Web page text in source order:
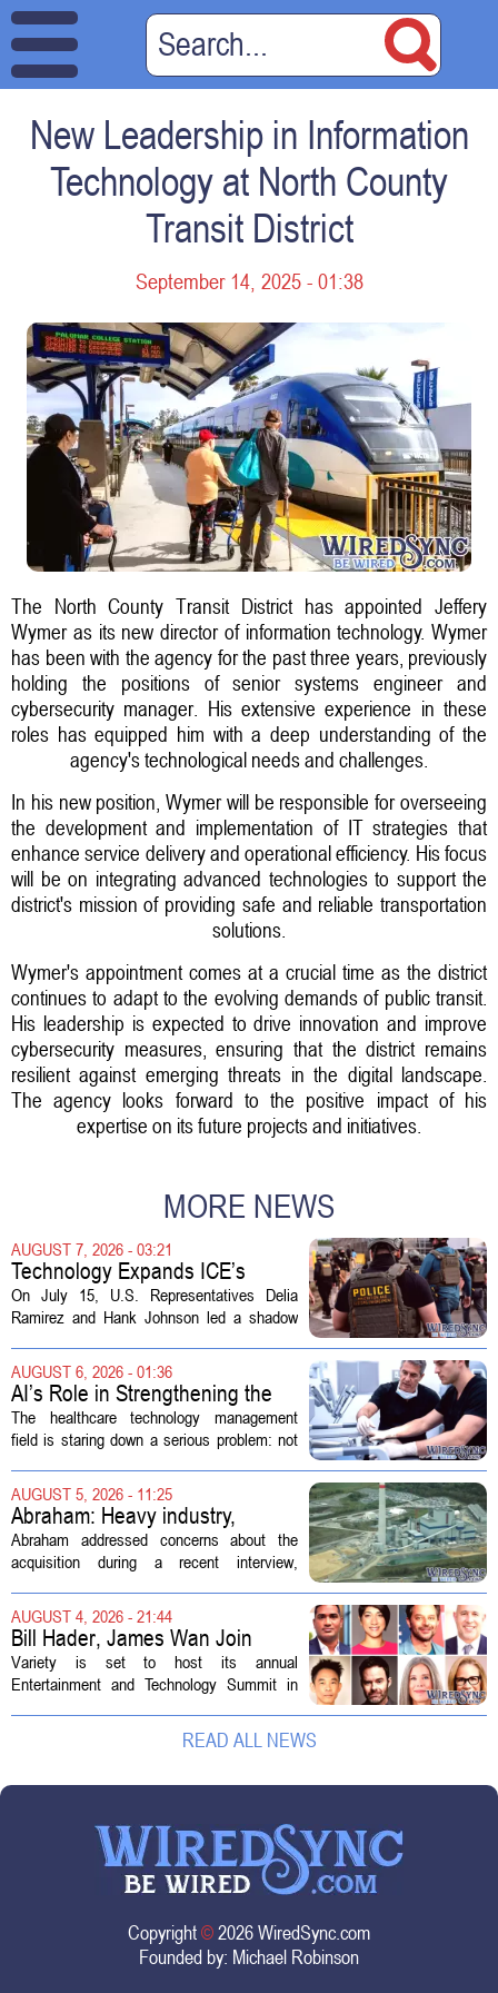
New Leadership in Information
Technology at North County
Transit District
September 14, 2025 - 01:38
The North County Transit District has appointed Jeffery
Wymer as its new director of information technology. Wymer
has been with the agency for the past three years, previously
holding the positions of senior systems engineer and
cybersecurity manager. His extensive experience in these
roles has equipped him with a deep understanding of the
agency's technological needs and challenges.
In his new position, Wymer will be responsible for overseeing
the development and implementation of IT strategies that
enhance service delivery and operational efficiency. His focus
will be on integrating advanced technologies to support the
district's mission of providing safe and reliable transportation
solutions.
Wymer's appointment comes at a crucial time as the district
continues to adapt to the evolving demands of public transit.
His leadership is expected to drive innovation and improve
cybersecurity measures, ensuring that the district remains
resilient against emerging threats in the digital landscape.
The agency looks forward to the positive impact of his
expertise on its future projects and initiatives.
MORE NEWS
AUGUST 7, 2026 - 03:21
Technology Expands ICE’s
Capacity for Abuse
On July 15, U.S. Representatives Delia
Ramirez and Hank Johnson led a shadow
Customs Enforcement (ICE) has adopted
new technologies that expand its...
AUGUST 6, 2026 - 01:36
AI’s Role in Strengthening the
Future Workforce for Healthcare
Technology Management
The healthcare technology management
field is staring down a serious problem: not
demand. Hospitals rely on these
professionals to maintain, repair, and...
AUGUST 5, 2026 - 11:25
Abraham: Heavy industry,
technology ventures to support
AEP Longview purchase, not
Abraham addressed concerns about the
acquisition during a recent interview,
the deal so that residential customers are
shielded from major rate...
AUGUST 4, 2026 - 21:44
Bill Hader, James Wan Join
Variety Entertainment &
Technology Summit
Variety is set to host its annual
Entertainment and Technology Summit in
year`s lineup features a mix of familiar faces
and key executives shaping the future...
READ ALL NEWS
Copyright©2026 WiredSync.com
Founded by: Michael Robinson